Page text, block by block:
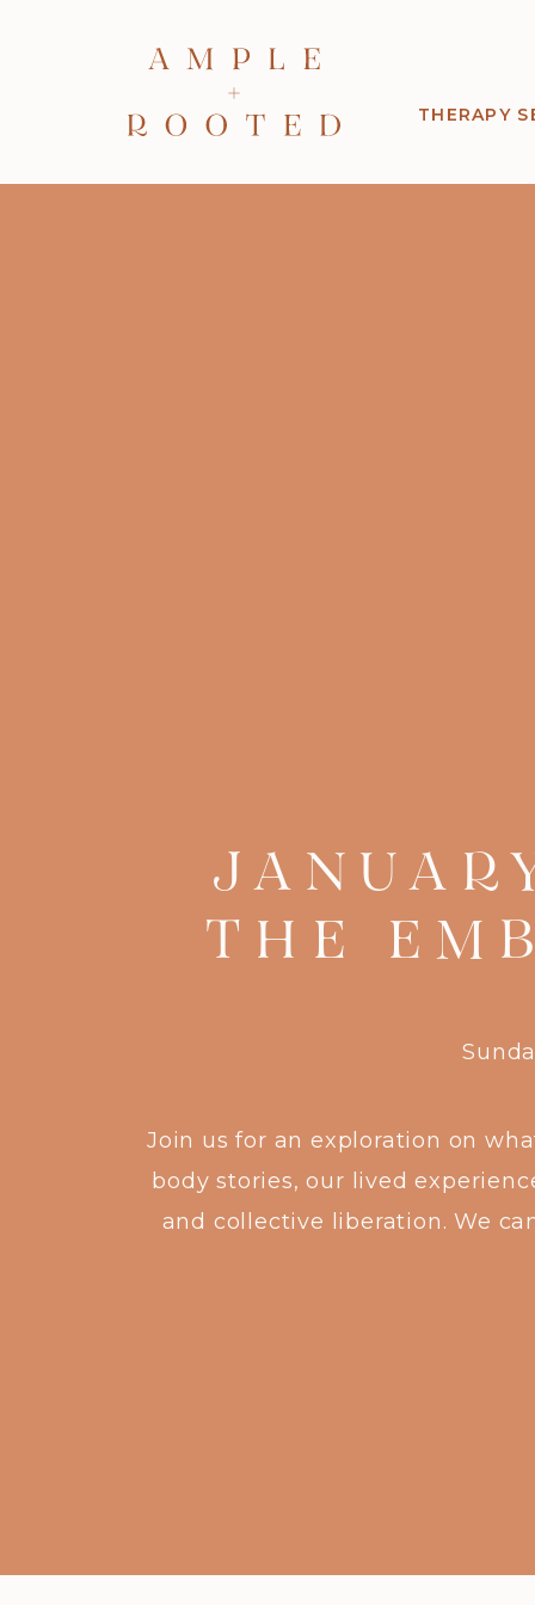
THERAPY
THE
Join us for an exploration on
body stories, our lived
and collective liberation. We